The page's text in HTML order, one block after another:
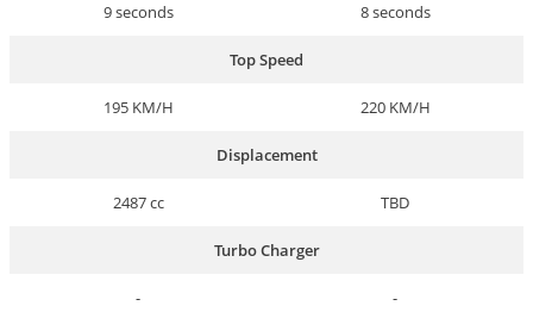
9 seconds 8 seconds
Top Speed
195 KM/H 220 KM/H
Displacement
2487 cc TBD
Turbo Charger
- -